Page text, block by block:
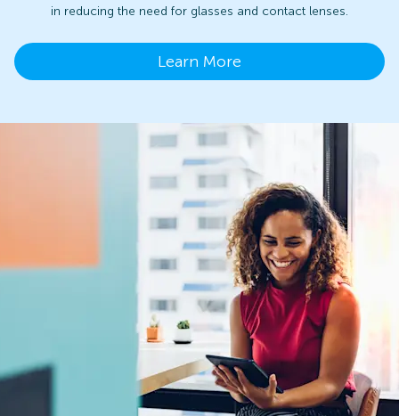
in reducing the need for glasses and contact lenses.
Learn More